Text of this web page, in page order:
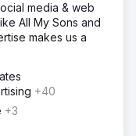
media & web
All My Sons and
makes us a
+40
+3